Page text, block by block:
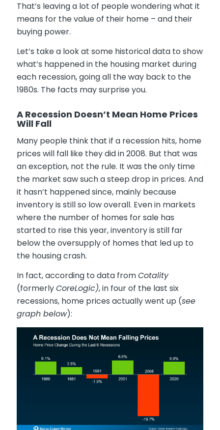
That’s leaving a lot of people wondering what it
means for the value of their home – and their
buying power.
Let’s take a look at some historical data to show
what’s happened in the housing market during
each recession, going all the way back to the
1980s. The facts may surprise you.
A Recession Doesn’t Mean Home Prices
Will Fall
Many people think that if a recession hits, home
prices will fall like they did in 2008. But that was
an exception, not the rule. It was the only time
the market saw such a steep drop in prices. And
it hasn’t happened since, mainly because
inventory is still so low overall. Even in markets
where the number of homes for sale has
started to rise this year, inventory is still far
below the oversupply of homes that led up to
the housing crash.
In fact, according to data fromCotality
(formerlyCoreLogic), in four of the last six
recessions, home prices actually went up (see
graph below):